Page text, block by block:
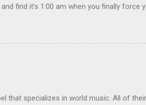
find it’s 1:00 am when you finally force
looking forward to seeing the second
people for our DVD needs, especially
that specializes in world music. All of